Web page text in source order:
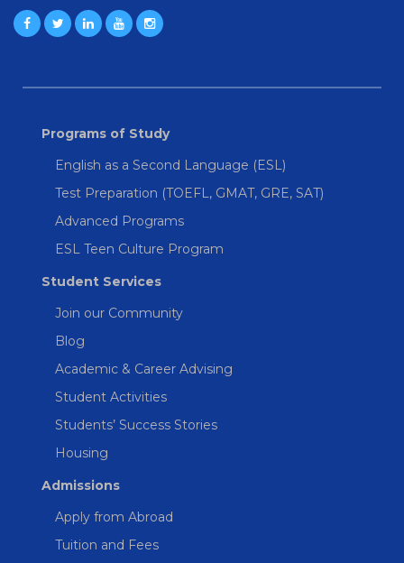
Programs of Study
English as a Second Language (ESL)
Test Preparation (TOEFL, GMAT, GRE, SAT)
Advanced Programs
ESL Teen Culture Program
Student Services
Join our Community
Blog
Academic & Career Advising
Student Activities
Students’ Success Stories
Housing
Admissions
Apply from Abroad
Tuition and Fees